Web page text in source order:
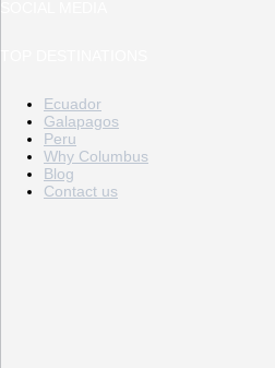
Ecuador
Galapagos
Peru
Why Columbus
Blog
Contact us